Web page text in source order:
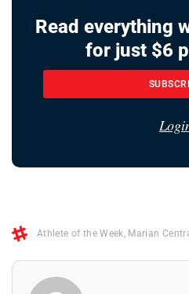
Read everything
for just $6
Athlete of the Week, Marian